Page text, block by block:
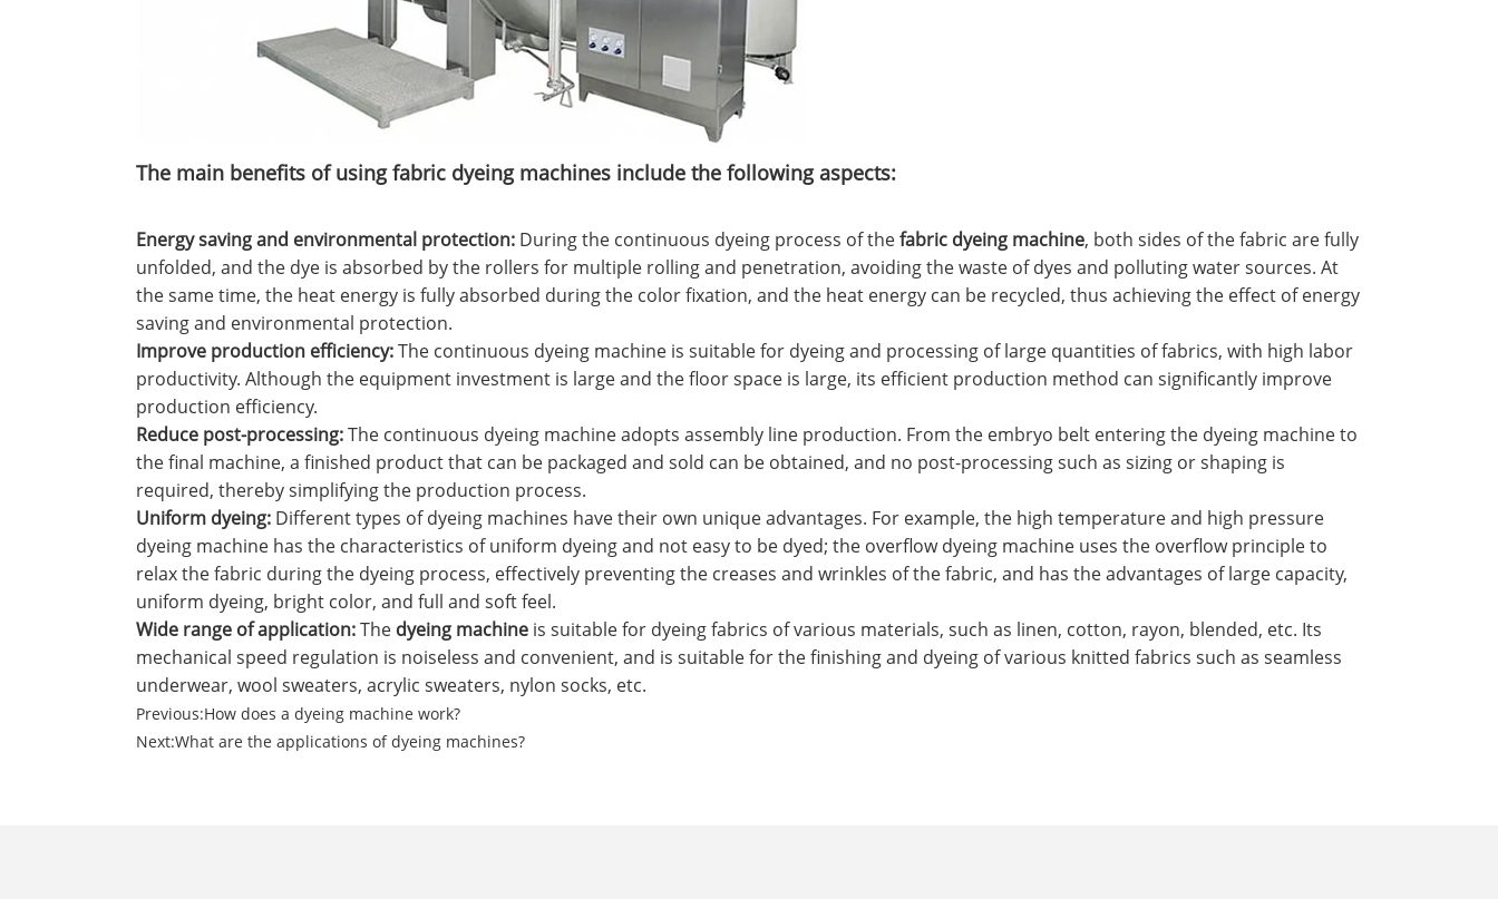
‌The main benefits of using fabric dyeing machines include the following aspects:
Energy saving and environmental protection‌: During the continuous dyeing process of thefabric dyeing machine, both sides of the fabric are fully
unfolded, and the dye is absorbed by the rollers for multiple rolling and penetration, avoiding the waste of dyes and polluting water sources. At
the same time, the heat energy is fully absorbed during the color fixation, and the heat energy can be recycled, thus achieving the effect of energy
saving and environmental protection.
‌Improve production efficiency‌:The continuous dyeing machine is suitable for dyeing and processing of large quantities of fabrics, with high labor
productivity. Although the equipment investment is large and the floor space is large, its efficient production method can significantly improve
production efficiency.
‌Reduce post-processing‌:The continuous dyeing machine adopts assembly line production. From the embryo belt entering the dyeing machine to
the final machine, a finished product that can be packaged and sold can be obtained, and no post-processing such as sizing or shaping is
required, thereby simplifying the production process.
‌Uniform dyeing‌: Different types of dyeing machines have their own unique advantages. For example, the high temperature and high pressure
dyeing machine has the characteristics of uniform dyeing and not easy to be dyed; the overflow dyeing machine uses the overflow principle to
relax the fabric during the dyeing process, effectively preventing the creases and wrinkles of the fabric, and has the advantages of large capacity,
uniform dyeing, bright color, and full and soft feel.
Wide range of application‌:The dyeing machine is suitable for dyeing fabrics of various materials, such as linen, cotton, rayon, blended, etc. Its
mechanical speed regulation is noiseless and convenient, and is suitable for the finishing and dyeing of various knitted fabrics such as seamless
underwear, wool sweaters, acrylic sweaters, nylon socks, etc.
Previous:How does a dyeing machine work?
Next:What are the applications of dyeing machines?